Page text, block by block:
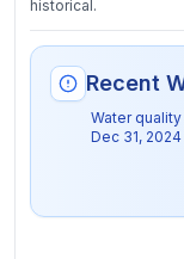
historical.
Recent
Water
Dec 31, 2024